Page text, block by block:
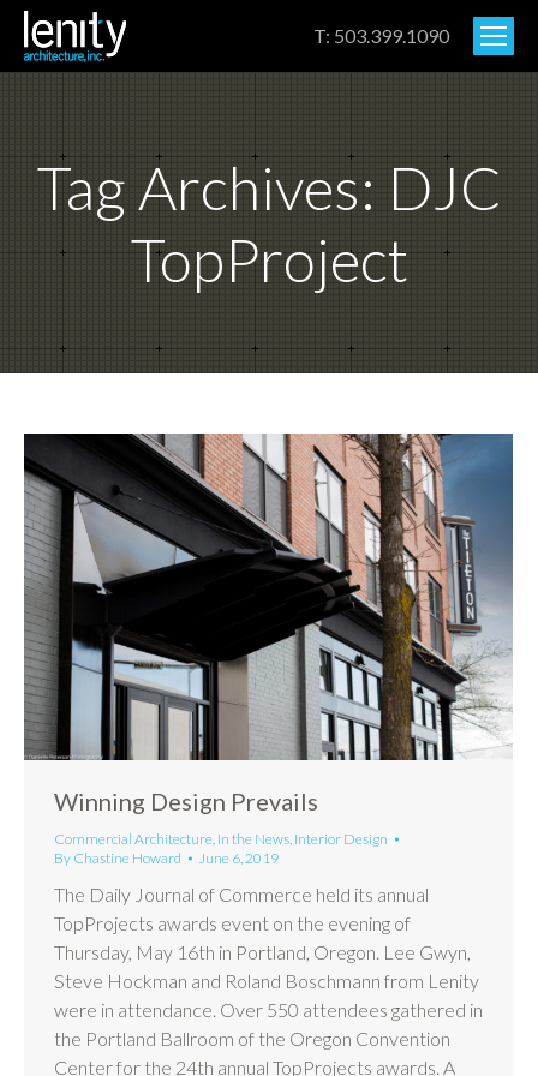
T: 503.399.1090
Tag Archives: DJC
TopProject
Winning Design Prevails
Commercial Architecture, In the News, Interior Design
By Chastine Howard June 6, 2019
The Daily Journal of Commerce held its annual
TopProjects awards event on the evening of
Thursday, May 16th in Portland, Oregon. Lee Gwyn,
Steve Hockman and Roland Boschmann from Lenity
were in attendance. Over 550 attendees gathered in
the Portland Ballroom of the Oregon Convention
Center for the 24th annual TopProjects awards. A